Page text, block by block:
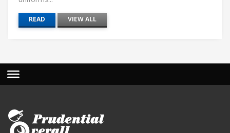
READ VIEW ALL